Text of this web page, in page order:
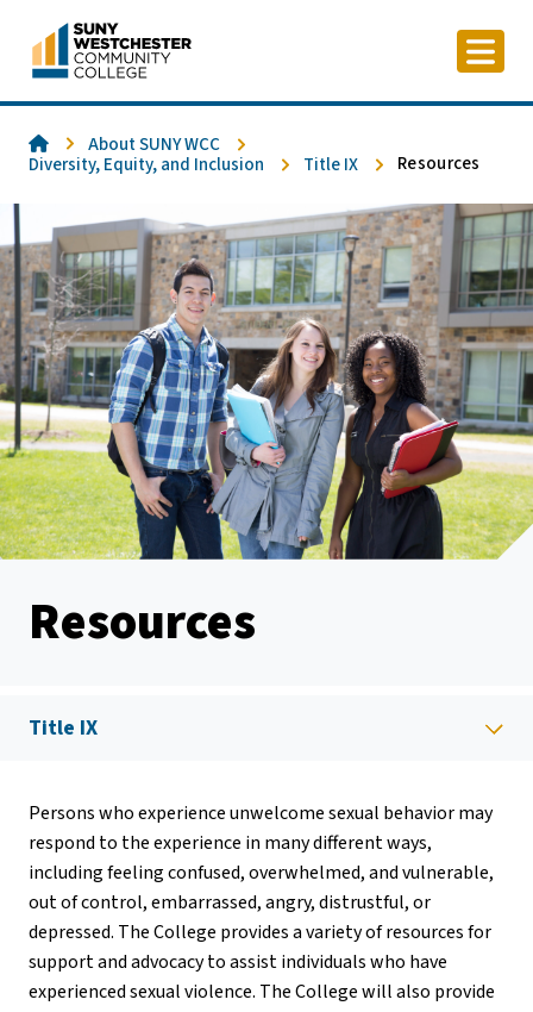
content
HomeAbout SUNY WCC
Diversity, Equity, and Inclusion
Title IX Resources
Resources
Persons who experience unwelcome sexual behavior may
respond to the experience in many different ways,
including feeling confused, overwhelmed, and vulnerable,
out of control, embarrassed, angry, distrustful, or
depressed. The College provides a variety of resources for
support and advocacy to assist individuals who have
experienced sexual violence. The College will also provide
Title IX